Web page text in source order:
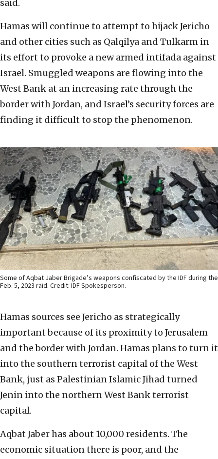
said.
Hamas will continue to attempt to hijack Jericho
and other cities such as Qalqilya and Tulkarm in
its effort to provoke a new armed intifada against
Israel. Smuggled weapons are flowing into the
West Bank at an increasing rate through the
border with Jordan, and Israel’s security forces are
finding it difficult to stop the phenomenon.
Some of Aqbat Jaber Brigade’s weapons confiscated by the IDF during the
Feb. 5, 2023 raid. Credit: IDF Spokesperson.
Hamas sources see Jericho as strategically
important because of its proximity to Jerusalem
and the border with Jordan. Hamas plans to turn it
into the southern terrorist capital of the West
Bank, just as Palestinian Islamic Jihad turned
Jenin into the northern West Bank terrorist
capital.
Aqbat Jaber has about 10,000 residents. The
economic situation there is poor, and the